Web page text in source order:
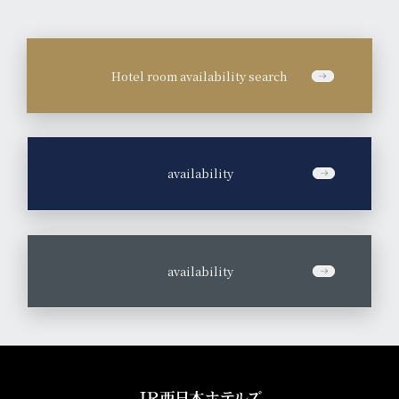
Hotel room availability search
availability
availability